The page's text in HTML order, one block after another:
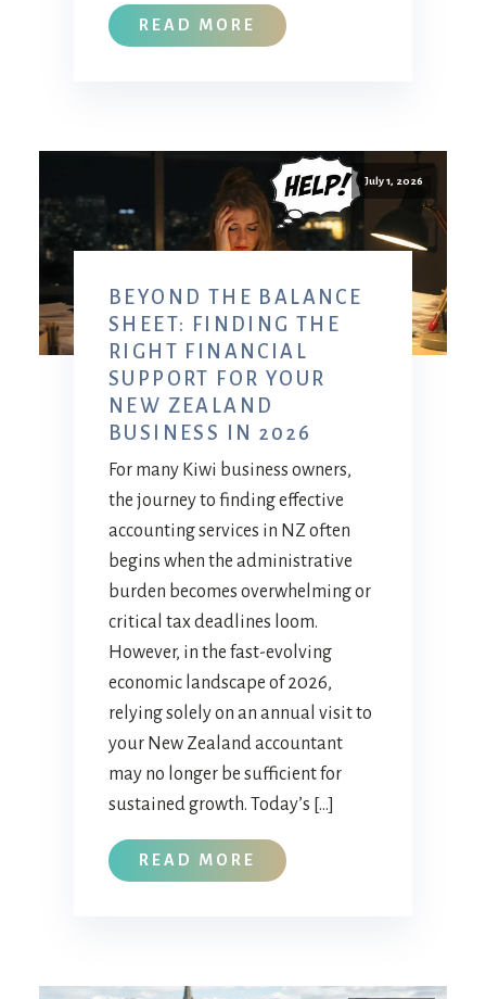
READ MORE
July 1, 2026
BEYOND THE BALANCE
SHEET: FINDING THE
RIGHT FINANCIAL
SUPPORT FOR YOUR
NEW ZEALAND
BUSINESS IN 2026
For many Kiwi business owners,
the journey to finding effective
accounting services in NZ often
begins when the administrative
burden becomes overwhelming or
critical tax deadlines loom.
However, in the fast-evolving
economic landscape of 2026,
relying solely on an annual visit to
your New Zealand accountant
may no longer be sufficient for
sustained growth. Today’s […]
READ MORE